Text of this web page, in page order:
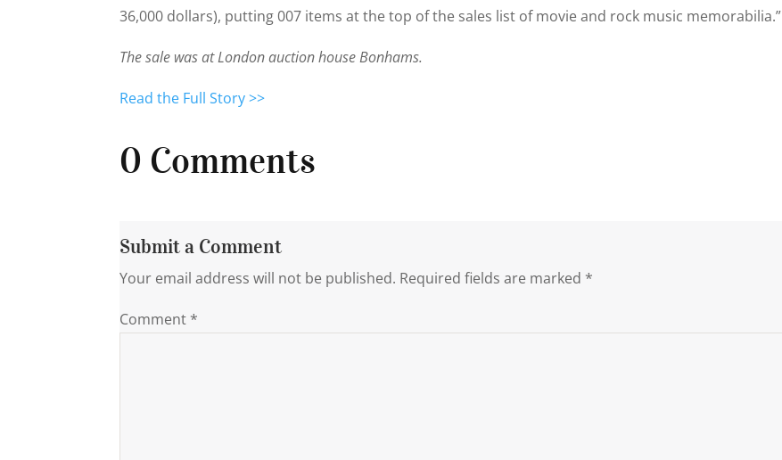
36,000 dollars), putting 007 items at the top of the sales list of movie and rock music memorabilia.”
The sale was at London auction house Bonhams.
Read the Full Story >>
0 Comments
Submit a Comment
Your email address will not be published. Required fields are marked *
Comment *